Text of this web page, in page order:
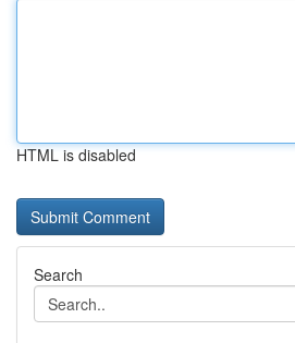
HTML is disabled
Search